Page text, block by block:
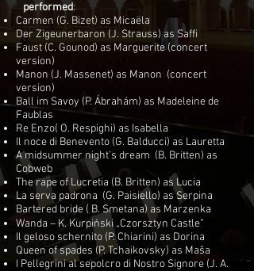
performed:
Carmen (G. Bizet) as Micaëla
Der Zigeunerbaron (J. Strauss) as Saffi
Faust (C. Gounod) as Marguerite (concert
version)
Manon (J. Massenet) as Manon (concert
version)
Ball im Savoy (P. Ábrahám) as Madeleine de
Faublas
Re Enzo( O. Respighi) as Isabella
Il noce di Benevento (G. Balducci) as Lauretta
A midsummer night’s dream (B. Britten) as
Cobweb
The rape of Lucretia (B. Britten) as Lucia
La serva padrona (G. Paisiello) as Serpina
Bartered bride ( B. Smetana) as Marzenka
Wanda – K. Kurpiński „Czorsztyn Castle”
Il geloso schernito (P. Chiarini) as Dorina
Queen of spades (P. Tchaikovsky) as Maša
I Pellegrini al sepolcro di Nostro Signore (J. A.